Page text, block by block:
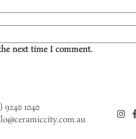
next time I comment.
9240 1040